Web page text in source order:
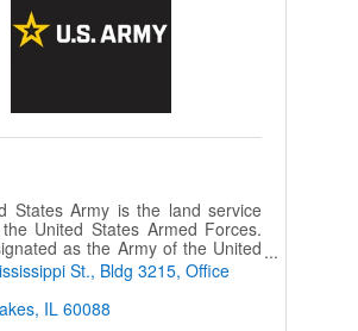
States Army is the land service
United States Armed Forces.
as the Army of the United
U.S. Constitution.
St. Bldg 3215, Office
IL 60088